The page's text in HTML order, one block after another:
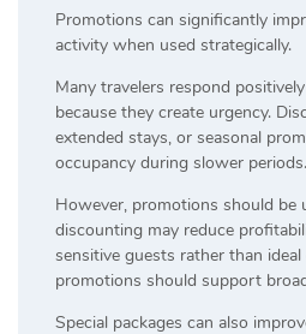
Promotions can significantly
activity when used strategically.
Many travelers respond
because they create urgency.
extended stays, or seasonal
occupancy during slower periods.
However, promotions should be
discounting may reduce
sensitive guests rather than
promotions should support
Special packages can also